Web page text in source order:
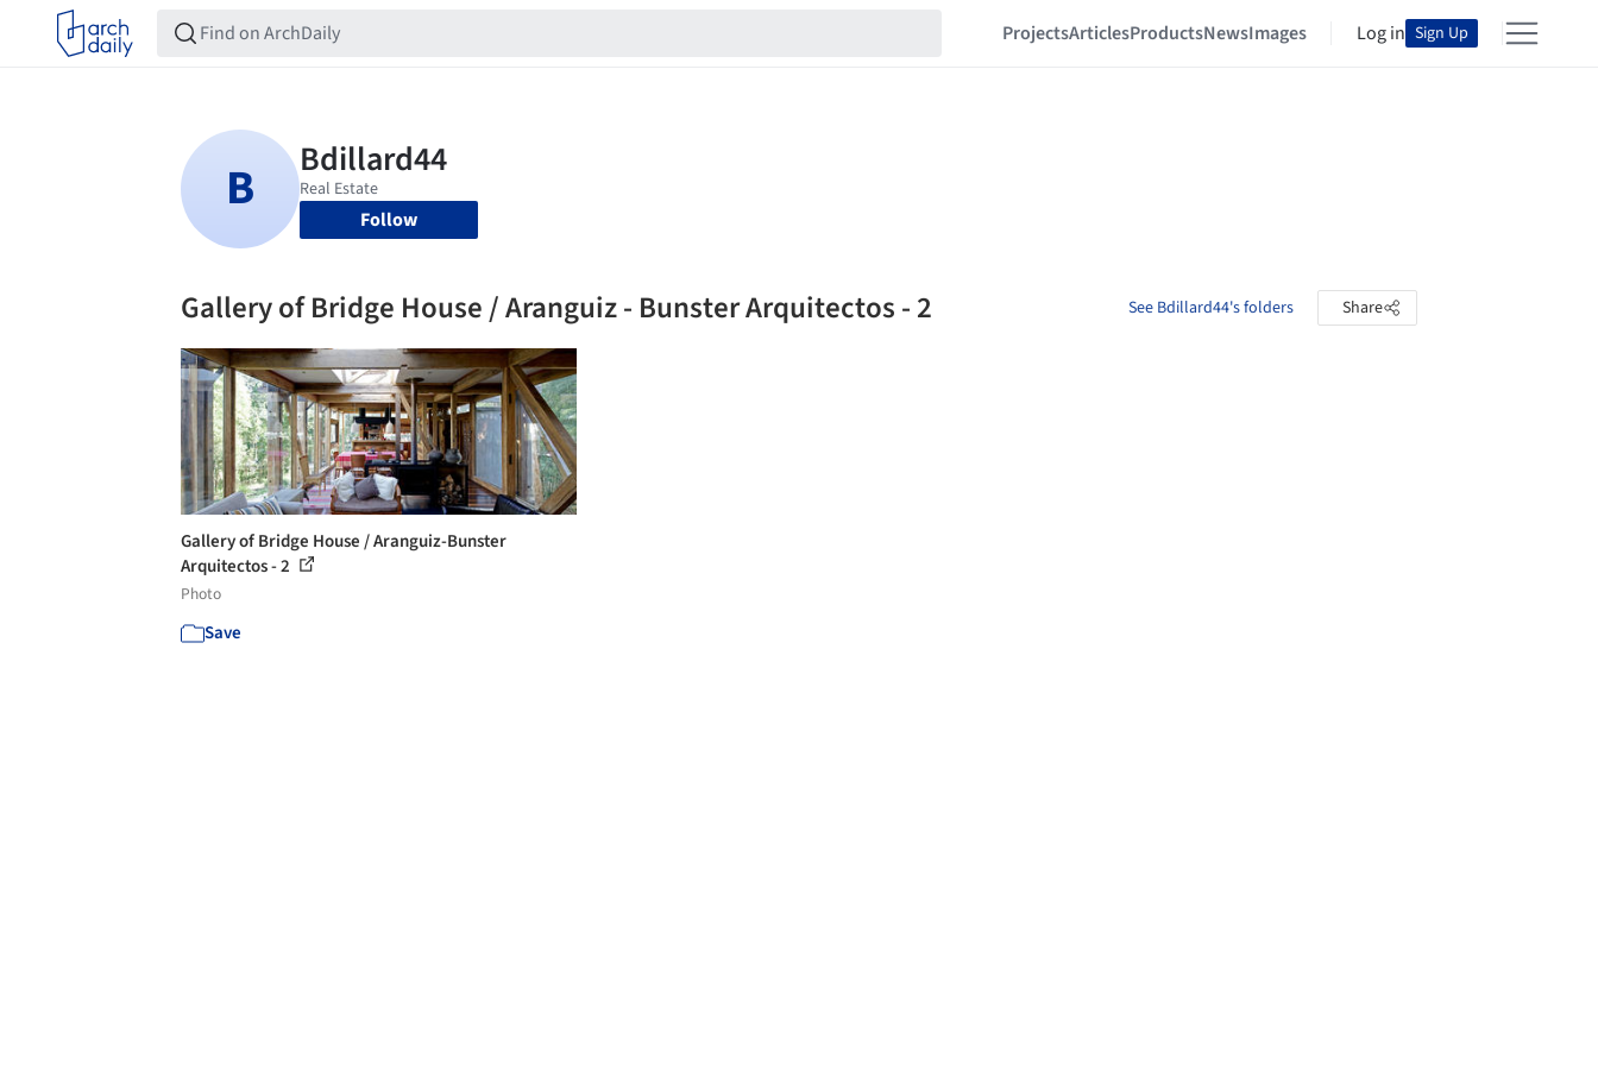
ProjectsArticlesProductsNewsImages Log in Sign Up
Follow
Gallery of Bridge House / Aranguiz - Bunster Arquitectos - 2 See Bdillard44's folders Share
Gallery of Bridge House / Aranguiz-Bunster
Arquitectos - 2
Photo
Save